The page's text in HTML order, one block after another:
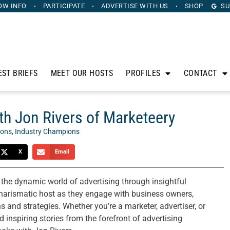
INFO PARTICIPATE ADVERTISE WITH US SHOP
BRIEFS MEET OUR HOSTS PROFILES CONTACT
Jon Rivers of Marketeery
, Industry Champions
X Email
dynamic world of advertising through insightful
host as they engage with business owners,
strategies. Whether you’re a marketer, advertiser, or
inspiring stories from the forefront of advertising